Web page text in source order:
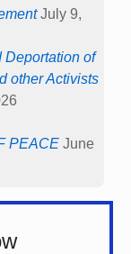
July 9,
Deportation of
other Activists
PEACE June